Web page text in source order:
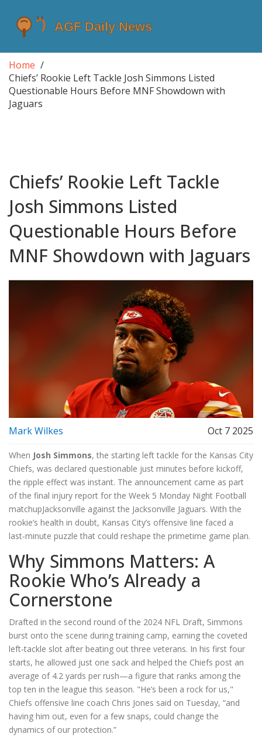
Home
Chiefs’ Rookie Left Tackle Josh Simmons Listed
Questionable Hours Before MNF Showdown with
Jaguars
Chiefs’ Rookie Left Tackle
Josh Simmons Listed
Questionable Hours Before
MNF Showdown with Jaguars
Mark Wilkes Oct 7 2025
When Josh Simmons, the starting left tackle for the Kansas City
Chiefs, was declared questionable just minutes before kickoff,
the ripple effect was instant. The announcement came as part
of the final injury report for the Week 5 Monday Night Football
matchupJacksonville against the Jacksonville Jaguars. With the
rookie’s health in doubt, Kansas City’s offensive line faced a
last‑minute puzzle that could reshape the primetime game plan.
Why Simmons Matters: A
Rookie Who’s Already a
Cornerstone
Drafted in the second round of the 2024 NFL Draft, Simmons
burst onto the scene during training camp, earning the coveted
left‑tackle slot after beating out three veterans. In his first four
starts, he allowed just one sack and helped the Chiefs post an
average of 4.2 yards per rush—a figure that ranks among the
top ten in the league this season. "He’s been a rock for us,"
Chiefs offensive line coach Chris Jones said on Tuesday, “and
having him out, even for a few snaps, could change the
dynamics of our protection.”